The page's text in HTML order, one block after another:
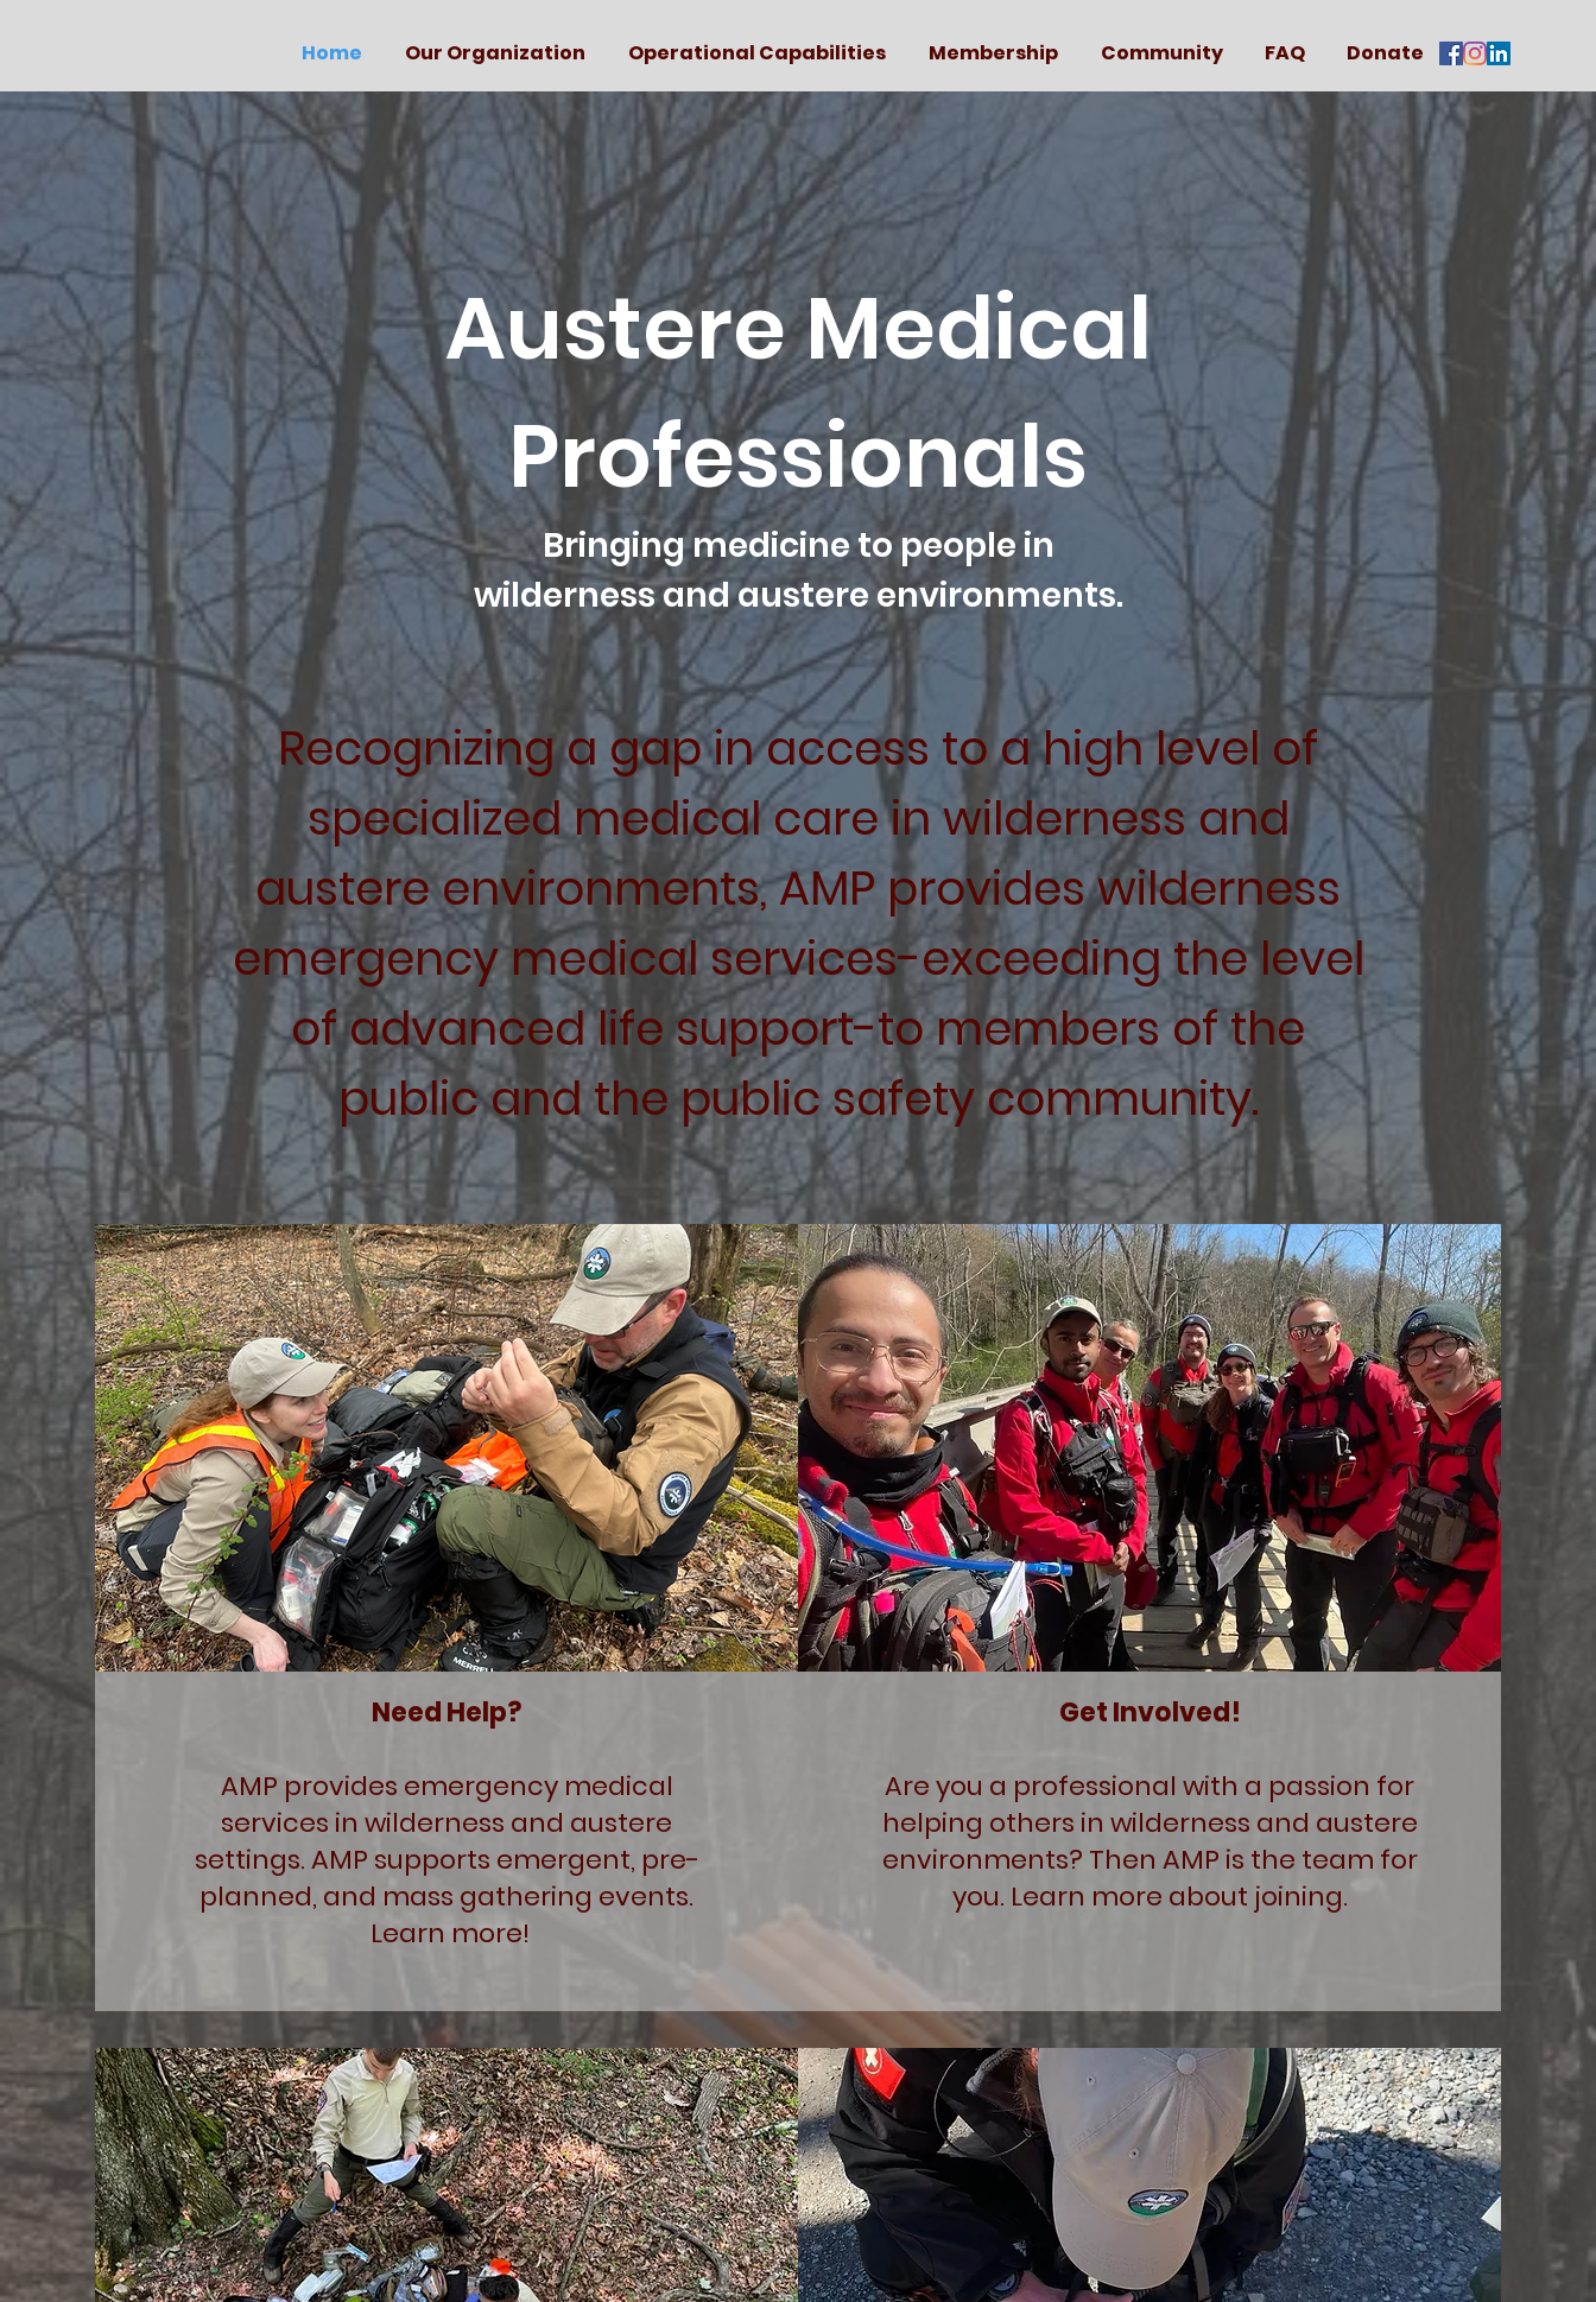
Home Our Organization Operational Capabilities Membership Community FAQ Donate
Austere Medical
Professionals
Bringing medicine to people in
wilderness and austere environments.
Recognizing a gap in access to a high level of
specialized medical care in wilderness and
austere environments, AMP provides wilderness
emergency medicalservices-exceeding the level
of advanced life support-to members of the
public and the public safety community.
Need Help?
AMP provides emergency medical
services in wilderness and austere
settings. AMP supports emergent, pre-
planned, and mass gathering events.
Learn more!
Get Involved!
Are you a professional with a passion for
helping others in wilderness and austere
environments? Then AMP is the team for
you. Learn more about joining.